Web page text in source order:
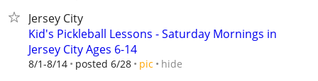
Jersey City
Kid's Pickleball Lessons - Saturday Mornings in
Jersey City Ages 6-14
8/1-8/14 posted 6/28 pic hide